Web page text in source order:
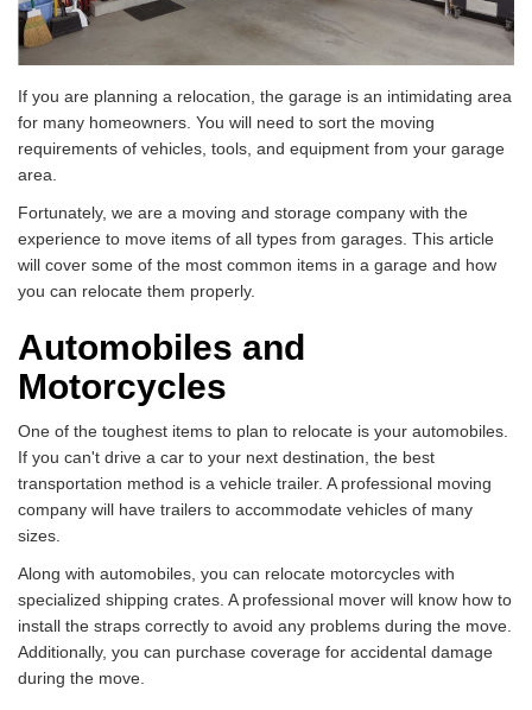
If you are planning a relocation, the garage is an intimidating area
for many homeowners. You will need to sort the moving
requirements of vehicles, tools, and equipment from your garage
area.
Fortunately, we are a moving and storage company with the
experience to move items of all types from garages. This article
will cover some of the most common items in a garage and how
you can relocate them properly.
Automobiles and
Motorcycles
One of the toughest items to plan to relocate is your automobiles.
If you can't drive a car to your next destination, the best
transportation method is a vehicle trailer. A professional moving
company will have trailers to accommodate vehicles of many
sizes.
Along with automobiles, you can relocate motorcycles with
specialized shipping crates. A professional mover will know how to
install the straps correctly to avoid any problems during the move.
Additionally, you can purchase coverage for accidental damage
during the move.